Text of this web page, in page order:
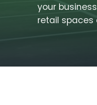
your
retail spaces